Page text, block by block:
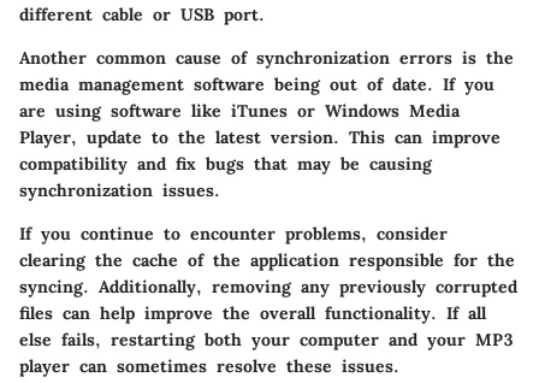
different cable or USB port.
Another common cause of synchronization errors is the
media management software being out of date. If you
are using software like iTunes or Windows Media
Player, update to the latest version. This can improve
compatibility and fix bugs that may be causing
synchronization issues.
If you continue to encounter problems, consider
clearing the cache of the application responsible for the
syncing. Additionally, removing any previously corrupted
files can help improve the overall functionality. If all
else fails, restarting both your computer and your MP3
player can sometimes resolve these issues.